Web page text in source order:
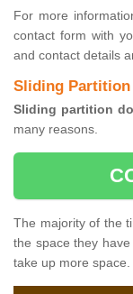
For more
contact form with
and contact details
Sliding Partition
Sliding partition
many reasons.
The majority of the
the space they
take up more space.